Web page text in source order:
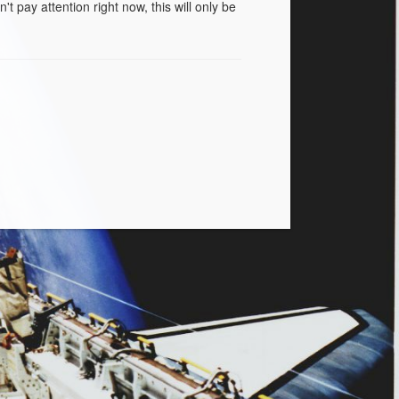
pay attention right now, this will only be